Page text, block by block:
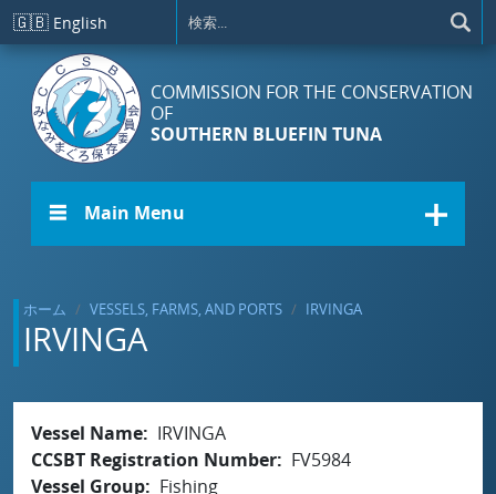
メインコンテンツに移動
🇬🇧 English
COMMISSION FOR THE CONSERVATION
OF
SOUTHERN BLUEFIN TUNA
☰ Main Menu
ホーム VESSELS, FARMS, AND PORTS IRVINGA
IRVINGA
Vessel Name
IRVINGA
CCSBT Registration Number
FV5984
Vessel Group
Fishing